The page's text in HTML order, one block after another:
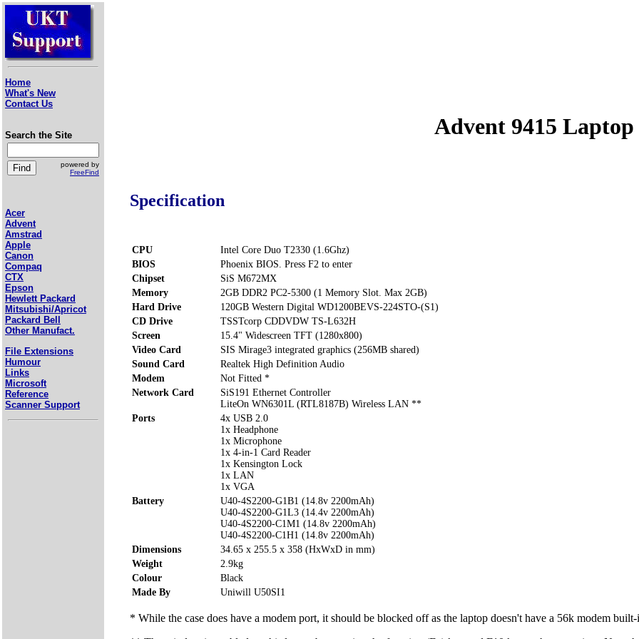
Home
What's New
Contact Us
Search the Site
powered by
FreeFind
Acer
Advent
Amstrad
Apple
Canon
Compaq
CTX
Epson
Hewlett Packard
Mitsubishi/Apricot
Packard Bell
Other Manufact.
File Extensions
Humour
Links
Microsoft
Reference
Scanner Support
Advent 9415 Laptop
Specification
CPU
Intel Core Duo T2330 (1.6Ghz)
BIOS
Phoenix BIOS. Press F2 to enter
Chipset
SiS M672MX
Memory
2GB DDR2 PC2-5300 (1 Memory Slot. Max 2GB)
Hard Drive
120GB Western Digital WD1200BEVS-224STO-(S1)
CD Drive
TSSTcorp CDDVDW TS-L632H
Screen
15.4" Widescreen TFT (1280x800)
Video Card
SIS Mirage3 integrated graphics (256MB shared)
Sound Card
Realtek High Definition Audio
Modem
Not Fitted *
Network Card
SiS191 Ethernet Controller
LiteOn WN6301L (RTL8187B) Wireless LAN **
Ports
4x USB 2.0
1x Headphone
1x Microphone
1x 4-in-1 Card Reader
1x Kensington Lock
1x LAN
1x VGA
Battery
U40-4S2200-G1B1 (14.8v 2200mAh)
U40-4S2200-G1L3 (14.4v 2200mAh)
U40-4S2200-C1M1 (14.8v 2200mAh)
U40-4S2200-C1H1 (14.8v 2200mAh)
Dimensions
34.65 x 255.5 x 358 (HxWxD in mm)
Weight
2.9kg
Colour
Black
Made By
Uniwill U50SI1
* While the case does have a modem port, it should be blocked off as the laptop doesn't have a 56k modem